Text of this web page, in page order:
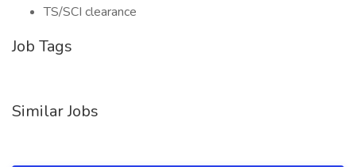
TS/SCI clearance
Job Tags
Similar Jobs